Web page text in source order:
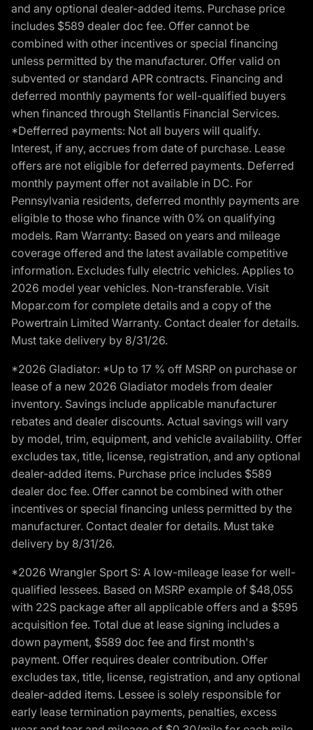
and any optional dealer-added items. Purchase price
includes $589 dealer doc fee. Offer cannot be
combined with other incentives or special financing
unless permitted by the manufacturer. Offer valid on
subvented or standard APR contracts. Financing and
deferred monthly payments for well-qualified buyers
when financed through Stellantis Financial Services.
*Defferred payments: Not all buyers will qualify.
Interest, if any, accrues from date of purchase. Lease
offers are not eligible for deferred payments. Deferred
monthly payment offer not available in DC. For
Pennsylvania residents, deferred monthly payments are
eligible to those who finance with 0% on qualifying
models. Ram Warranty: Based on years and mileage
coverage offered and the latest available competitive
information. Excludes fully electric vehicles. Applies to
2026 model year vehicles. Non-transferable. Visit
Mopar.com for complete details and a copy of the
Powertrain Limited Warranty. Contact dealer for details.
Must take delivery by 8/31/26.
*2026 Gladiator: *Up to 17 % off MSRP on purchase or
lease of a new 2026 Gladiator models from dealer
inventory. Savings include applicable manufacturer
rebates and dealer discounts. Actual savings will vary
by model, trim, equipment, and vehicle availability. Offer
excludes tax, title, license, registration, and any optional
dealer-added items. Purchase price includes $589
dealer doc fee. Offer cannot be combined with other
incentives or special financing unless permitted by the
manufacturer. Contact dealer for details. Must take
delivery by 8/31/26.
*2026 Wrangler Sport S: A low-mileage lease for well-
qualified lessees. Based on MSRP example of $48,055
with 22S package after all applicable offers and a $595
acquisition fee. Total due at lease signing includes a
down payment, $589 doc fee and first month's
payment. Offer requires dealer contribution. Offer
excludes tax, title, license, registration, and any optional
dealer-added items. Lessee is solely responsible for
early lease termination payments, penalties, excess